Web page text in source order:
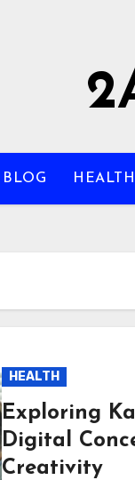
BLOG HEALTH
HEALTH
Exploring
Digital
Creativity